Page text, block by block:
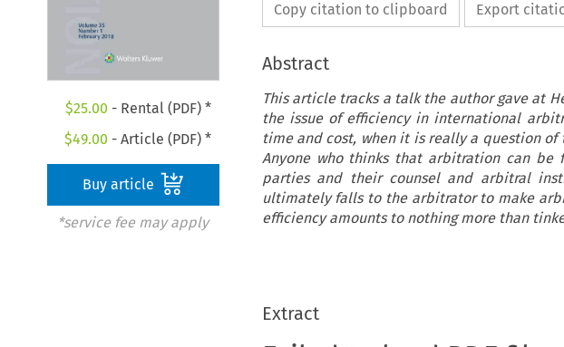
$25.00 - Rental (PDF) *
$49.00 - Article (PDF) *
Buy article
*service fee may apply
Copy citation to clipboard Export
Abstract
This article tracks a talk the author gave at
the issue of efficiency in international
time and cost, when it is really a question
Anyone who thinks that arbitration can be
parties and their counsel and arbitral
ultimately falls to the arbitrator to make
efficiency amounts to nothing more than
Extract